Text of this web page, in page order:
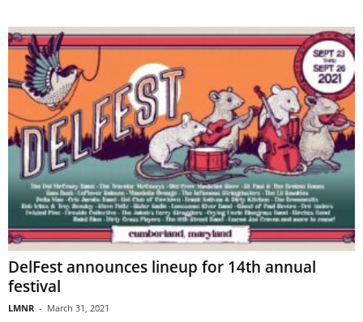
DelFest announces lineup for 14th annual
festival
LMNR - March 31, 2021